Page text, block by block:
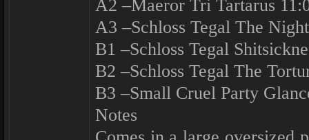
A2 –Maeror Tri Tartarus
A3 –Schloss Tegal The
B1 –Schloss Tegal
B2 –Schloss Tegal The
B3 –Small Cruel Party
Notes